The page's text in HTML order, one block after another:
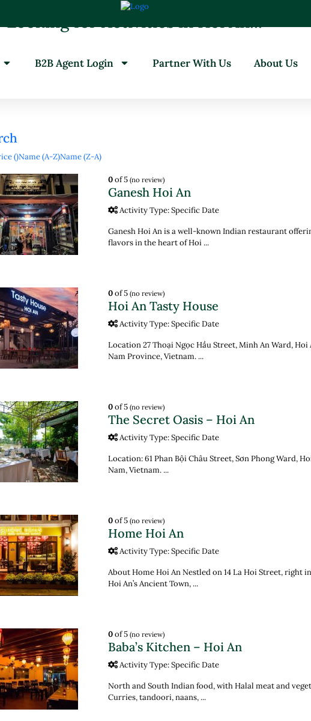
B2B Agent Login Partner With Us About Us
Looking for Activities in Hoi An...
()Name (A-Z)Name (Z-A)
0of 5 (no review)
Ganesh Hoi An
Activity Type: Specific Date
Ganesh Hoi An is a well-known Indian restaurant
flavors in the heart of Hoi ...
0of 5 (no review)
Hoi An Tasty House
Activity Type: Specific Date
Location 27 Thoại Ngọc Hầu Street, Minh An Ward, Hoi
Nam Province, Vietnam. ...
0of 5 (no review)
The Secret Oasis – Hoi An
Activity Type: Specific Date
Location: 61 Phan Bội Châu Street, Sơn Phong Ward,
Nam, Vietnam. ...
0of 5 (no review)
Home Hoi An
Activity Type: Specific Date
About Home Hoi An Nestled on 14 La Hoi Street, right
Hoi An’s Ancient Town, ...
0of 5 (no review)
Baba’s Kitchen – Hoi An
Activity Type: Specific Date
North and South Indian food, with Halal meat and
Curries, tandoori, naans, ...